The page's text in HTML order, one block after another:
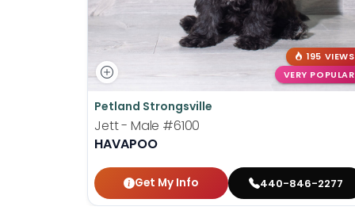
195 VIEWS
VERY POPULAR
Petland Strongsville
Jett - Male #6100
HAVAPOO
Get My Info 440-846-2277